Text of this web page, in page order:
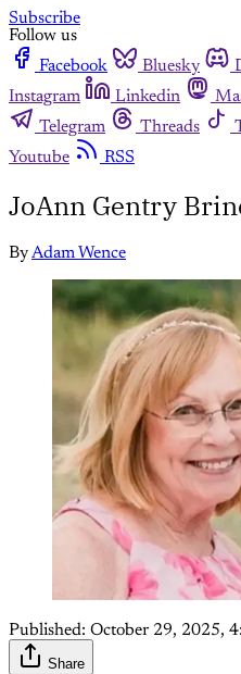
Subscribe
Follow us
Facebook
Bluesky
Instagram
Linkedin
Telegram
Threads
Youtube
RSS
JoAnn Gentry
ByAdam Wence
Published: October 29, 2025,
Share